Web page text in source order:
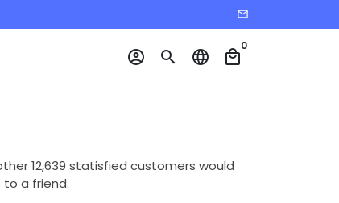
email
account_circle search language local_mall
0
12,639 statisfied customers would
to a friend.